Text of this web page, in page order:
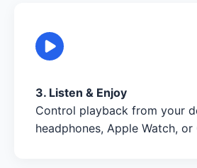
3. Listen & Enjoy
Control playback from your
headphones, Apple Watch, or